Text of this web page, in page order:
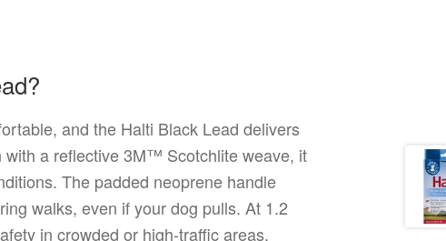
and the Halti Black Lead delivers
a reflective 3M™ Scotchlite weave, it
The padded neoprene handle
walks, even if your dog pulls. At 1.2
in crowded or high-traffic areas.